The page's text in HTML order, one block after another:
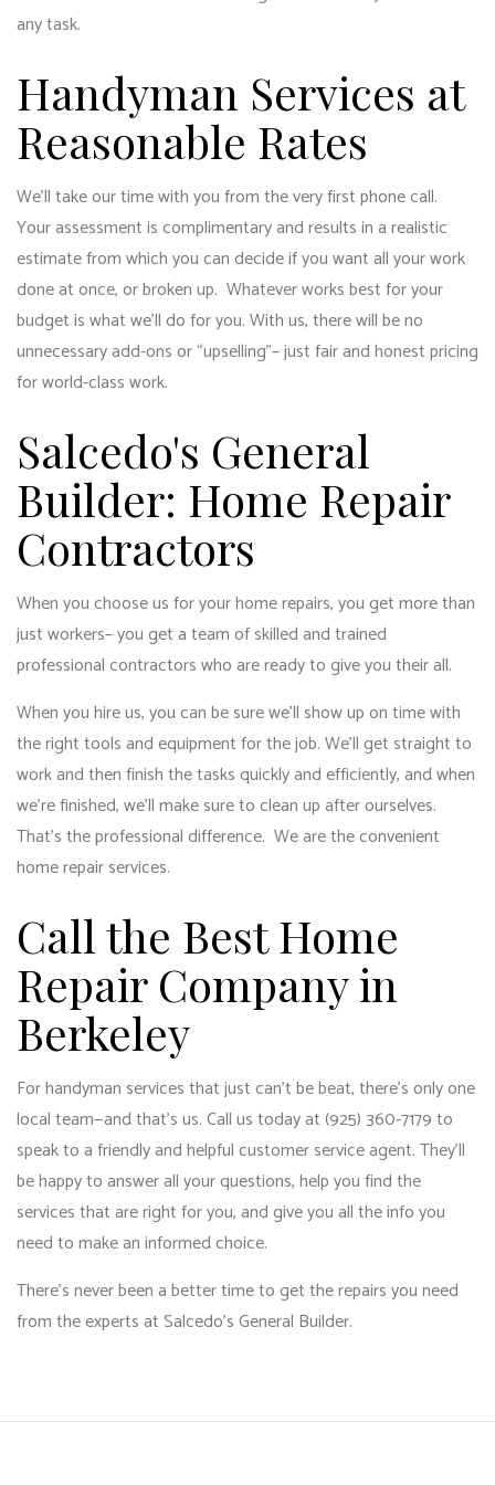
any task.
Handyman Services at
Reasonable Rates
We’ll take our time with you from the very first phone call.
Your assessment is complimentary and results in a realistic
estimate from which you can decide if you want all your work
done at once, or broken up. Whatever works best for your
budget is what we’ll do for you. With us, there will be no
unnecessary add-ons or “upselling”– just fair and honest pricing
for world-class work.
Salcedo's General
Builder: Home Repair
Contractors
When you choose us for your home repairs, you get more than
just workers­– you get a team of skilled and trained
professional contractors who are ready to give you their all.
When you hire us, you can be sure we’ll show up on time with
the right tools and equipment for the job. We’ll get straight to
work and then finish the tasks quickly and efficiently, and when
we’re finished, we’ll make sure to clean up after ourselves.
That’s the professional difference. We are the convenient
home repair services.
Call the Best Home
Repair Company in
Berkeley
For handyman services that just can’t be beat, there’s only one
local team—and that’s us. Call us today at (925) 360-7179 to
speak to a friendly and helpful customer service agent. They’ll
be happy to answer all your questions, help you find the
services that are right for you, and give you all the info you
need to make an informed choice.
There’s never been a better time to get the repairs you need
from the experts at Salcedo's General Builder.